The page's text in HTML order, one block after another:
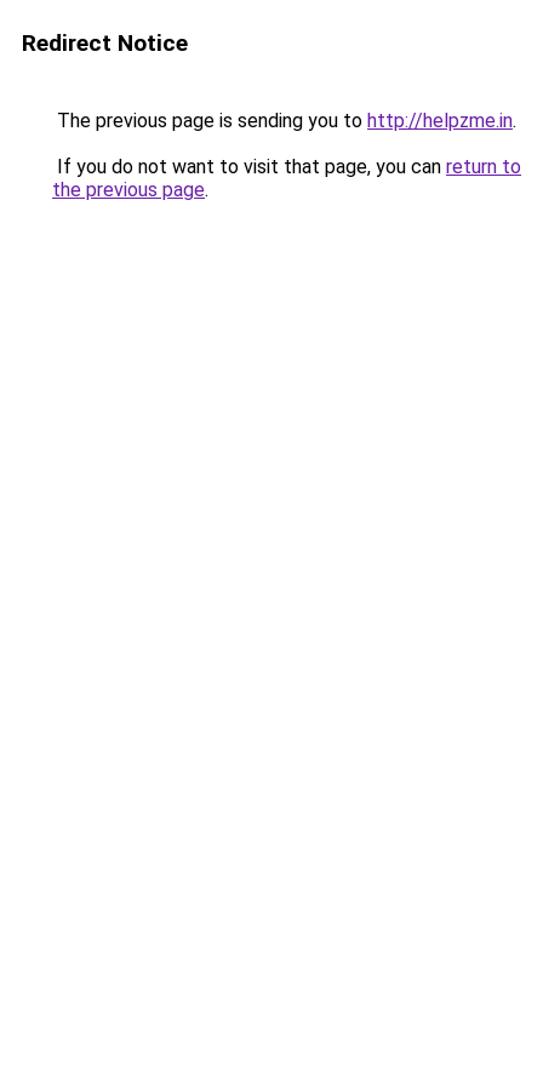
Redirect Notice
The previous page is sending you to http://helpzme.in.
If you do not want to visit that page, you can return to
the previous page.